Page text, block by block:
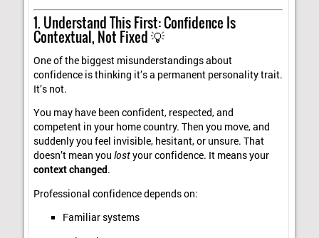
1. Understand This First: Confidence Is
Contextual, Not Fixed 💡
One of the biggest misunderstandings about
confidence is thinking it’s a permanent personality trait.
It’s not.
You may have been confident, respected, and
competent in your home country. Then you move, and
suddenly you feel invisible, hesitant, or unsure. That
doesn’t mean youlostyour confidence. It means your
context changed.
Professional confidence depends on:
Familiar systems